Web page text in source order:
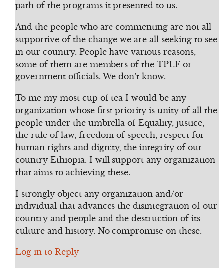
path of the programs it presented to us.
And the people who are commenting are not all
supportive of the change we are all seeking to see
in our country. People have various reasons,
some of them are members of the TPLF or
government officials. We don’t know.
To me my most cup of tea I would be any
organization whose first priority is unity of all the
people under the umbrella of Equality, justice,
the rule of law, freedom of speech, respect for
human rights and dignity, the integrity of our
country Ethiopia. I will support any organization
that aims to achieving these.
I strongly object any organization and/or
individual that advances the disintegration of our
country and people and the destruction of its
culture and history. No compromise on these.
Log in to Reply